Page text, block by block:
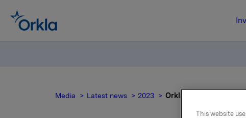
Media Latest news 2023 Orkla ASA – Utvidelse
This website